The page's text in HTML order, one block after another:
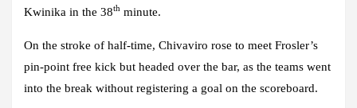
Kwinika in the 38th minute.
On the stroke of half-time, Chivaviro rose to meet Frosler’s
pin-point free kick but headed over the bar, as the teams went
into the break without registering a goal on the scoreboard.